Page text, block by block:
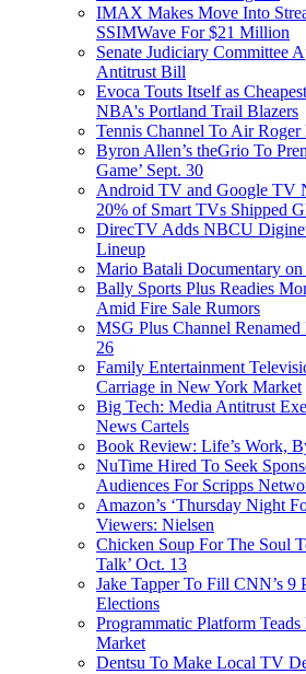
IMAX Makes Move Into
SSIMWave For $21 Million
Senate Judiciary Committee
Antitrust Bill
Evoca Touts Itself as
NBA's Portland Trail Blazers
Tennis Channel To Air Roger
Byron Allen’s theGrio To
Game’ Sept. 30
Android TV and Google TV
20% of Smart TVs Shipped
DirecTV Adds NBCU
Lineup
Mario Batali Documentary
Bally Sports Plus Readies
Amid Fire Sale Rumors
MSG Plus Channel
26
Family Entertainment
Carriage in New York Market
Big Tech: Media Antitrust
News Cartels
Book Review: Life’s Work,
NuTime Hired To Seek
Audiences For Scripps
Amazon’s ‘Thursday Night
Viewers: Nielsen
Chicken Soup For The Soul
Talk’ Oct. 13
Jake Tapper To Fill CNN’s 9
Elections
Programmatic Platform
Market
Dentsu To Make Local TV